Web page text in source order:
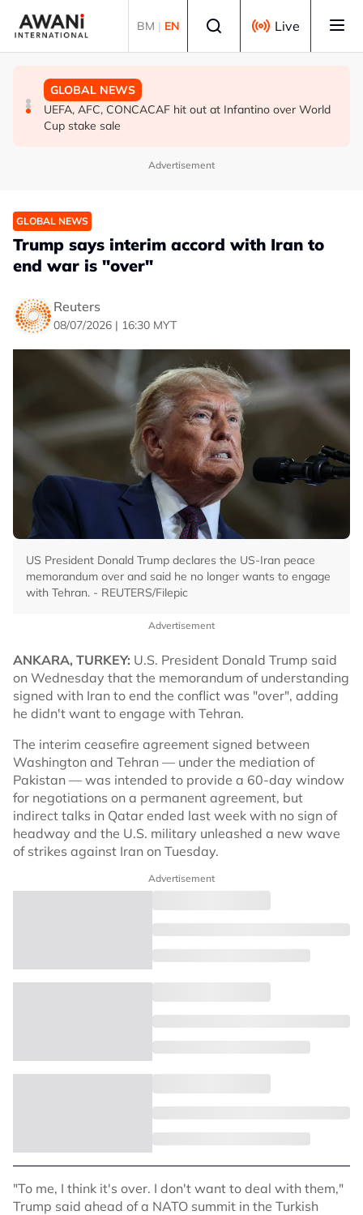
BM | EN Live
GLOBAL NEWS
Iran’s Baghaei says regional states realise security
cannot be ‘bought’ from ‘lying brokers’
GLOBAL NEWS
South Korea, US to conduct military drills amid evolving
North Korea threats
GLOBAL NEWS
UEFA, AFC, CONCACAF hit out at Infantino over World
Cup stake sale
Advertisement
GLOBAL NEWS
Trump says interim accord with Iran to
end war is "over"
Reuters
08/07/2026 | 16:30 MYT
US President Donald Trump declares the US-Iran peace
memorandum over and said he no longer wants to engage
with Tehran. - REUTERS/Filepic
Advertisement
ANKARA, TURKEY: U.S. President Donald Trump said
on Wednesday that the memorandum of understanding
signed with Iran to end the conflict was "over", adding
he didn't want to engage with Tehran.
The interim ceasefire agreement signed between
Washington and Tehran — under the mediation of
Pakistan — was intended to provide a 60-day window
for negotiations on a permanent agreement, but
indirect talks in Qatar ended last week with no sign of
headway and the U.S. military unleashed a new wave
of strikes against Iran on Tuesday.
Advertisement
"To me, I think it's over. I don't want to deal with them,"
Trump said ahead of a NATO summit in the Turkish